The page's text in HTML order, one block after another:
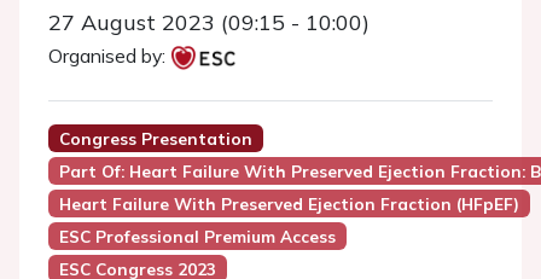
27 August 2023 (09:15 - 10:00)
Organised by:
Congress Presentation
Part Of: Heart Failure With Preserved Ejection Fraction:
Heart Failure With Preserved Ejection Fraction (HFpEF)
ESC Professional Premium Access
ESC Congress 2023